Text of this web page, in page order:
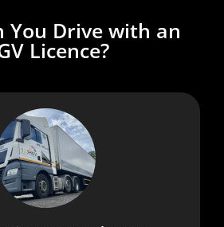
You Drive with an
Licence?